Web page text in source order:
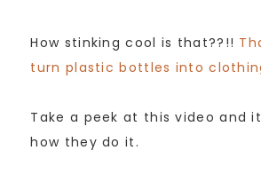
How stinking cool is that??!!
turn plastic bottles into
Take a peek at this video and
how they do it.